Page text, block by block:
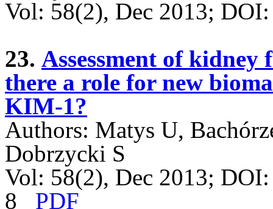
Vol: 58(2), Dec 2013;
23. Assessment of
there a role for new
KIM-1?
Authors: Matys U,
Dobrzycki S
Vol: 58(2), Dec 2013;
8 PDF